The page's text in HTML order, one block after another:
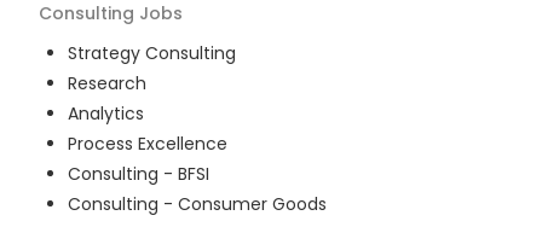
Consulting Jobs
Strategy Consulting
Research
Analytics
Process Excellence
Consulting - BFSI
Consulting - Consumer Goods